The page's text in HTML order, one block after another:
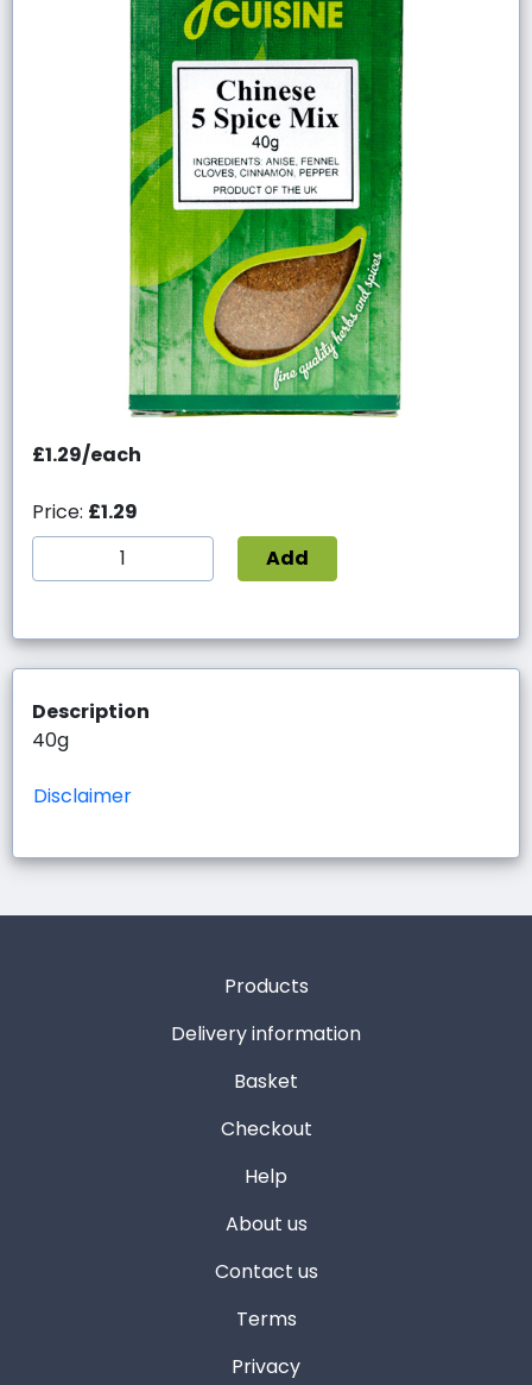
£1.29/each
Price: £1.29
Add
Description
40g
Disclaimer
Products
Delivery information
Basket
Checkout
Help
About us
Contact us
Terms
Privacy